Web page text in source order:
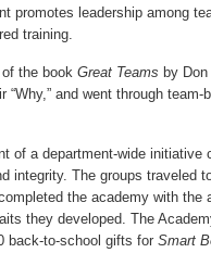
promotes leadership among
training.
the book Great Teams by
and went through
of a department-wide initiative
integrity. The groups traveled
the academy with the
they developed.​ The
back-to-school gifts for Smart